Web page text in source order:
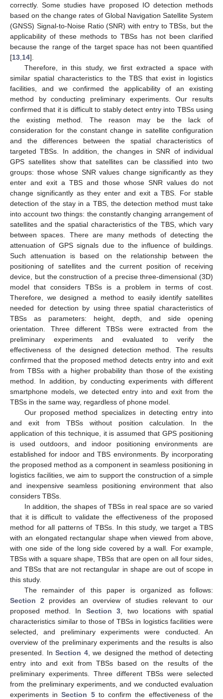
correctly. Some studies have proposed IO detection methods
based on the change rates of Global Navigation Satellite System
(GNSS) Signal-to-Noise Ratio (SNR) with entry to TBSs, but the
applicability of these methods to TBSs has not been clarified
because the range of the target space has not been quantified
[13 14].
Therefore, in this study, we first extracted a space with
similar spatial characteristics to the TBS that exist in logistics
facilities, and we confirmed the applicability of an existing
method by conducting preliminary experiments. Our results
confirmed that it is difficult to stably detect entry into TBSs using
the existing method. The reason may be the lack of
consideration for the constant change in satellite configuration
and the differences between the spatial characteristics of
targeted TBSs. In addition, the changes in SNR of individual
GPS satellites show that satellites can be classified into two
groups: those whose SNR values change significantly as they
enter and exit a TBS and those whose SNR values do not
change significantly as they enter and exit a TBS. For stable
detection of the stay in a TBS, the detection method must take
into account two things: the constantly changing arrangement of
satellites and the spatial characteristics of the TBS, which vary
between spaces. There are many methods of detecting the
attenuation of GPS signals due to the influence of buildings.
Such attenuation is based on the relationship between the
positioning of satellites and the current position of receiving
device, but the construction of a precise three-dimensional (3D)
model that considers TBSs is a problem in terms of cost.
Therefore, we designed a method to easily identify satellites
needed for detection by using three spatial characteristics of
TBSs as parameters: height, depth, and side opening
orientation. Three different TBSs were extracted from the
preliminary experiments and evaluated to verify the
effectiveness of the designed detection method. The results
confirmed that the proposed method detects entry into and exit
from TBSs with a higher probability than those of the existing
method. In addition, by conducting experiments with different
smartphone models, we detected entry into and exit from the
TBSs in the same way, regardless of phone model.
Our proposed method specializes in detecting entry into
and exit from TBSs without position calculation. In the
application of this technique, it is assumed that GPS positioning
is used outdoors, and indoor positioning environments are
established for indoor and TBS environments. By incorporating
the proposed method as a component in seamless positioning in
logistics facilities, we aim to support the construction of a simple
and inexpensive seamless positioning environment that also
considers TBSs.
In addition, the shapes of TBSs in real space are so varied
that it is difficult to validate the effectiveness of the proposed
method for all patterns of TBSs. In this study, we target a TBS
with an elongated rectangular shape when viewed from above,
with one side of the long side covered by a wall. For example,
TBSs with a square shape, TBSs that are open on all four sides,
and TBSs that are not rectangular in shape are out of scope in
this study.
The remainder of this paper is organized as follows:
Section 2 provides an overview of studies relevant to our
proposed method. In Section 3 , two locations with spatial
characteristics similar to those of TBSs in logistics facilities were
selected, and preliminary experiments were conducted. An
overview of the preliminary experiments and the results is also
presented. InSection 4, we designed the method of detecting
entry into and exit from TBSs based on the results of the
preliminary experiments. Three different TBSs were selected
from the preliminary experiments, and we conducted evaluation
experiments inSection 5to confirm the effectiveness of the